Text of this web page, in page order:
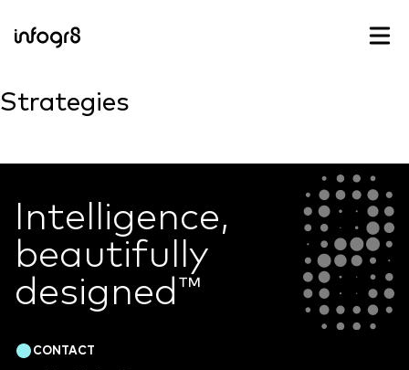
Strategies
Intelligence,
beautifully
designed™
CONTACT